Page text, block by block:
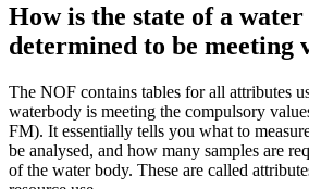
How is the state of a
determined to be meeting
The NOF contains tables for all attributes
waterbody is meeting the compulsory
FM). It essentially tells you what to
be analysed, and how many samples are
of the water body. These are called